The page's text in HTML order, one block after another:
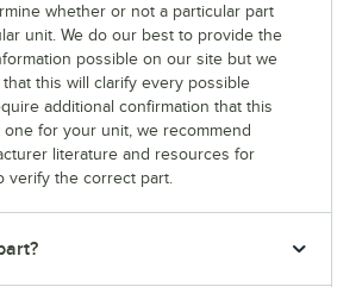
whether or not a particular part
unit. We do our best to provide the
possible on our site but we
this will clarify every possible
additional confirmation that this
for your unit, we recommend
literature and resources for
verify the correct part.